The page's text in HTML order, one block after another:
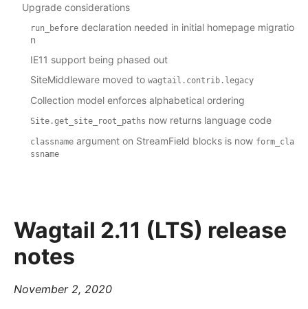
Wagtail 2.11 (LTS) release
notes
November 2, 2020
Upgrade considerations
run_before declaration needed in initial homepage migratio
n
IE11 support being phased out
SiteMiddleware moved to wagtail.contrib.legacy
Collection model enforces alphabetical ordering
Site.get_site_root_paths now returns language code
classname argument on StreamField blocks is now form_cla
ssname